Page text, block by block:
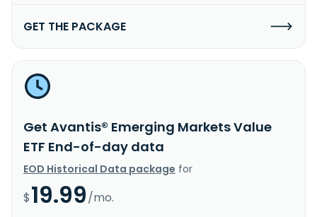
GET THE PACKAGE
Get Avantis® Emerging Markets Value
ETF End-of-day data
EOD Historical Data package for
$19.99/mo.